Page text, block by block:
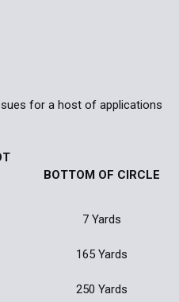
for a host of applications
BOTTOM OF CIRCLE
7 Yards
165 Yards
250 Yards